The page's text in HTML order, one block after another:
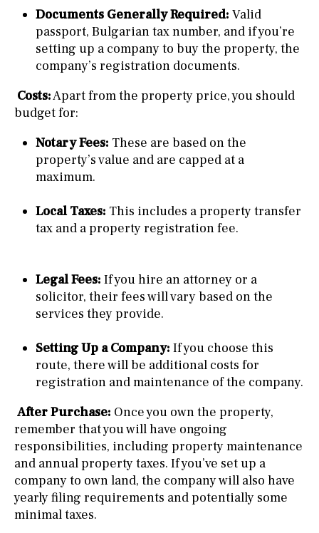
Documents Generally Required: Valid
passport, Bulgarian tax number, and if you’re
setting up a company to buy the property, the
company’s registration documents.
Costs:Apart from the property price, you should
budget for:
Notary Fees: These are based on the
property’s value and are capped at a
maximum.
Local Taxes: This includes a property transfer
tax and a property registration fee.
Legal Fees: If you hire an attorney or a
solicitor, their fees will vary based on the
services they provide.
Setting Up a Company: If you choose this
route, there will be additional costs for
registration and maintenance of the company.
After Purchase: Once you own the property,
remember that you will have ongoing
responsibilities, including property maintenance
and annual property taxes. If you’ve set up a
company to own land, the company will also have
yearly filing requirements and potentially some
minimal taxes.